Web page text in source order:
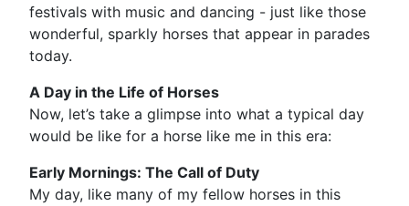
festivals with music and dancing - just like those
wonderful, sparkly horses that appear in parades
today.
A Day in the Life of Horses
Now, let’s take a glimpse into what a typical day
would be like for a horse like me in this era:
Early Mornings: The Call of Duty
My day, like many of my fellow horses in this